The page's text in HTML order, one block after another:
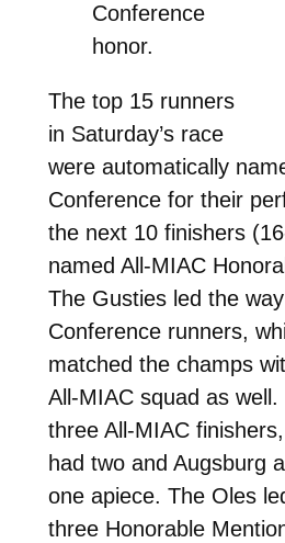
Conference
honor.
The top 15 runners
in Saturday’s race
were automatically
Conference for their
the next 10 finishers
named All-MIAC
The Gusties led the
Conference runners,
matched the champs
All-MIAC squad as well.
three All-MIAC
had two and Augsburg
one apiece. The Oles
three Honorable